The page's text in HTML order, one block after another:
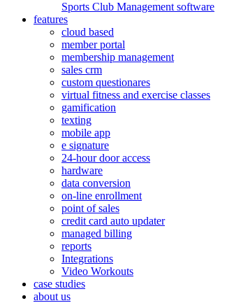
Sports Club Management software
features
cloud based
member portal
membership management
sales crm
custom questionares
virtual fitness and exercise classes
gamification
texting
mobile app
e signature
24-hour door access
hardware
data conversion
on-line enrollment
point of sales
credit card auto updater
managed billing
reports
Integrations
Video Workouts
case studies
about us